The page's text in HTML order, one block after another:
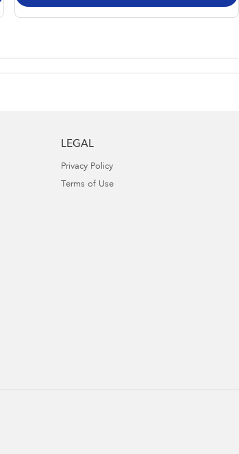
LEGAL
Privacy Policy
Terms of Use